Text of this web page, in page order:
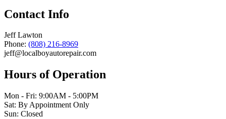
Contact Info
Jeff Lawton
Phone: (808) 216-8969
jeff@localboyautorepair.com
Hours of Operation
Mon - Fri: 9:00AM - 5:00PM
Sat: By Appointment Only
Sun: Closed